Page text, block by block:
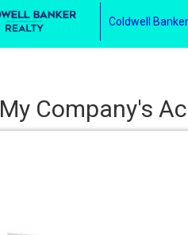
Coldwell
My Company's